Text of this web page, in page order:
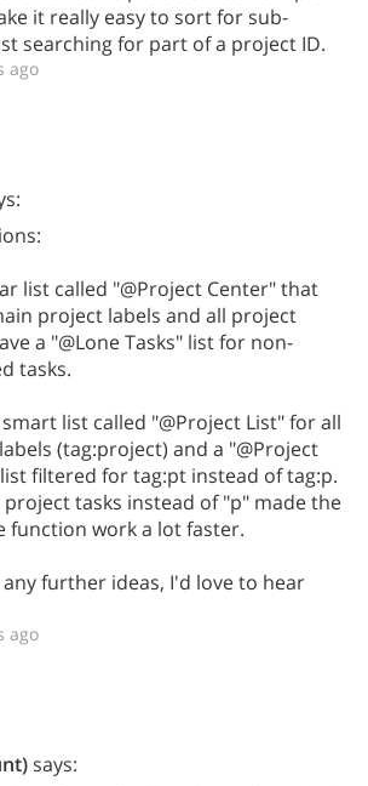
it really easy to sort for sub-
searching for part of a project ID.
ago
list called "@Project Center" that
project labels and all project
a "@Lone Tasks" list for non-
tasks.
list called "@Project List" for all
(tag:project) and a "@Project
filtered for tag:pt instead of tag:p.
tasks instead of "p" made the
function work a lot faster.
any further ideas, I'd love to hear
ago
says: